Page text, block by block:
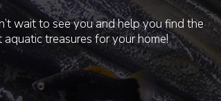
wait to see you and help you find the
aquatic treasures for your home!